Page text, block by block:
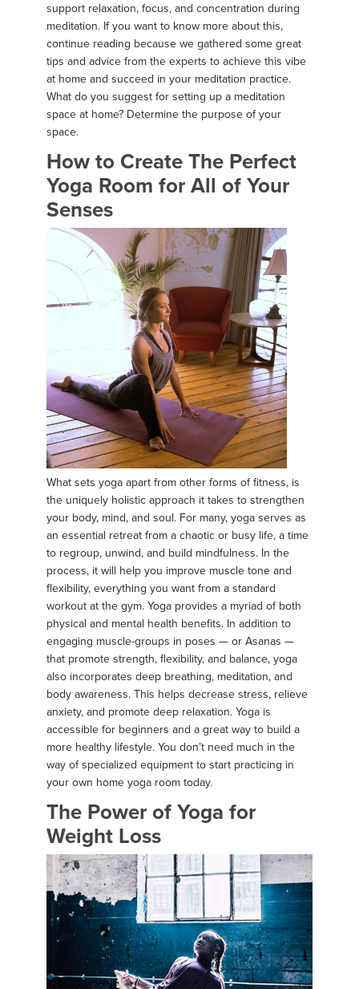
support relaxation, focus, and concentration during
meditation. If you want to know more about this,
continue reading because we gathered some great
tips and advice from the experts to achieve this vibe
at home and succeed in your meditation practice.
What do you suggest for setting up a meditation
space at home? Determine the purpose of your
space.
How to Create The Perfect
Yoga Room for All of Your
Senses
What sets yoga apart from other forms of fitness, is
the uniquely holistic approach it takes to strengthen
your body, mind, and soul. For many, yoga serves as
an essential retreat from a chaotic or busy life, a time
to regroup, unwind, and build mindfulness. In the
process, it will help you improve muscle tone and
flexibility, everything you want from a standard
workout at the gym. Yoga provides a myriad of both
physical and mental health benefits. In addition to
engaging muscle-groups in poses — or Asanas —
that promote strength, flexibility, and balance, yoga
also incorporates deep breathing, meditation, and
body awareness. This helps decrease stress, relieve
anxiety, and promote deep relaxation. Yoga is
accessible for beginners and a great way to build a
more healthy lifestyle. You don’t need much in the
way of specialized equipment to start practicing in
your own home yoga room today.
The Power of Yoga for
Weight Loss